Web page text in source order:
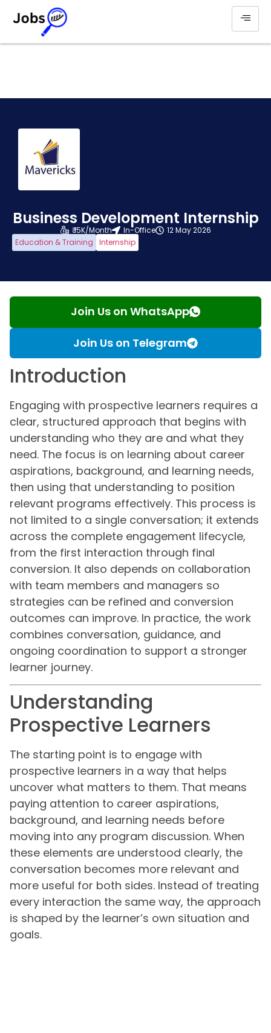
Business Development Internship
₹ 15K/Month In-Office
12 May 2026
Education & Training
Internship
Join Us on WhatsApp
Join Us on Telegram
Introduction
Engaging with prospective learners requires a
clear, structured approach that begins with
understanding who they are and what they
need. The focus is on learning about career
aspirations, background, and learning needs,
then using that understanding to position
relevant programs effectively. This process is
not limited to a single conversation; it extends
across the complete engagement lifecycle,
from the first interaction through final
conversion. It also depends on collaboration
with team members and managers so
strategies can be refined and conversion
outcomes can improve. In practice, the work
combines conversation, guidance, and
ongoing coordination to support a stronger
learner journey.
Understanding
Prospective Learners
The starting point is to engage with
prospective learners in a way that helps
uncover what matters to them. That means
paying attention to career aspirations,
background, and learning needs before
moving into any program discussion. When
these elements are understood clearly, the
conversation becomes more relevant and
more useful for both sides. Instead of treating
every interaction the same way, the approach
is shaped by the learner’s own situation and
goals.